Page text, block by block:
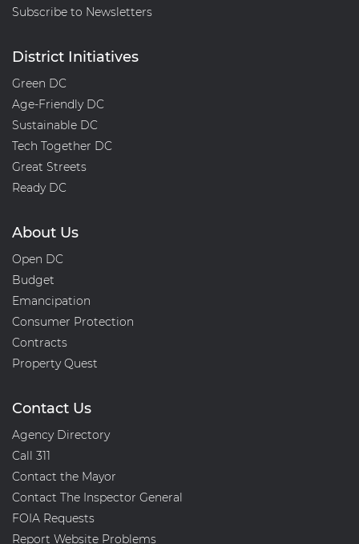
Subscribe to Newsletters
District Initiatives
Green DC
Age-Friendly DC
Sustainable DC
Tech Together DC
Great Streets
Ready DC
About Us
Open DC
Budget
Emancipation
Consumer Protection
Contracts
Property Quest
Contact Us
Agency Directory
Call 311
Contact the Mayor
Contact The Inspector General
FOIA Requests
Report Website Problems